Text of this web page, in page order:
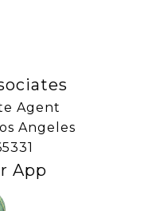
Agent
Angeles
App